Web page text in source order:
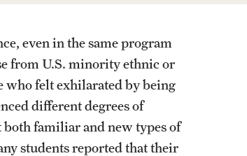
School/College-Specific Programs
Programs Around the World
even in the same program
from U.S. minority ethnic or
who felt exhilarated by being
different degrees of
familiar and new types of
students reported that their